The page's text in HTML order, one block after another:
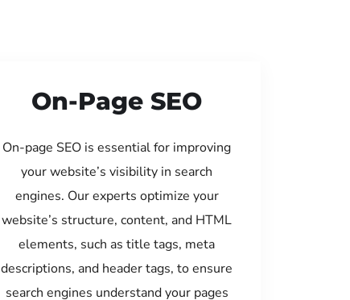
On-Page SEO
On-page SEO is essential for improving
your website’s visibility in search
engines. Our experts optimize your
website’s structure, content, and HTML
elements, such as title tags, meta
descriptions, and header tags, to ensure
search engines understand your pages